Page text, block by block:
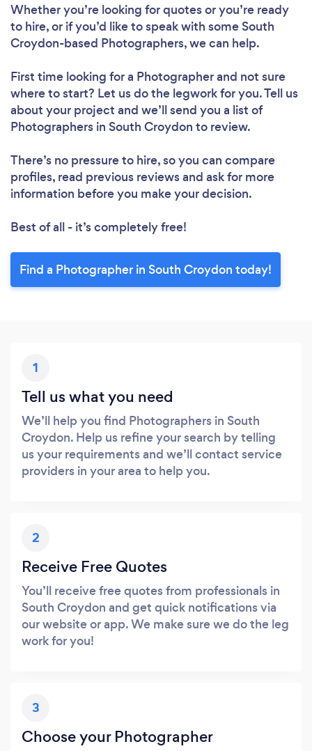
Whether you’re looking for quotes or you’re ready
to hire, or if you’d like to speak with some South
Croydon-based Photographers, we can help.
First time looking for a Photographerand not sure
where to start? Let us do the legwork for you. Tell us
about your project and we’ll send you a list of
Photographers in South Croydon to review.
There’s no pressure to hire, so you can compare
profiles, read previous reviews and ask for more
information before you make your decision.
Best of all - it’s completely free!
Find a Photographer in South Croydon today!
1
Tell us what you need
We’ll help you find Photographers in South
Croydon. Help us refine your search by telling
us your requirements and we’ll contact service
providers in your area to help you.
2
Receive Free Quotes
You’ll receive free quotes from professionals in
South Croydon and get quick notifications via
our website or app. We make sure we do the leg
work for you!
3
Choose your Photographer